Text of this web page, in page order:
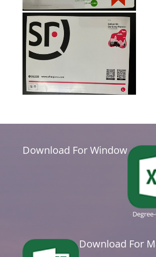
Download For Window
Download For